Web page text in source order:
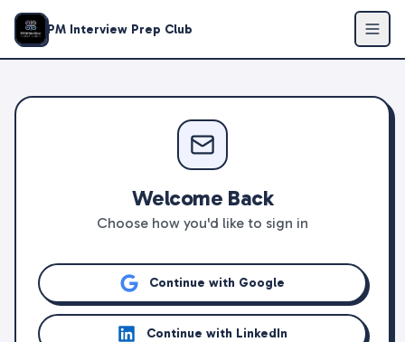
PM Interview Prep Club
Welcome Back
Choose how you'd like to sign in
Continue with Google
Continue with LinkedIn